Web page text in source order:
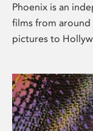
Phoenix is an
films from
pictures to